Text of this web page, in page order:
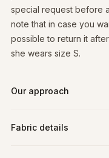
special request before
note that in case you
possible to return it
she wears size S.
Our approach
Fabric details